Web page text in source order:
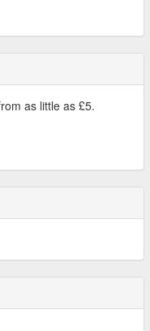
as little as £5.